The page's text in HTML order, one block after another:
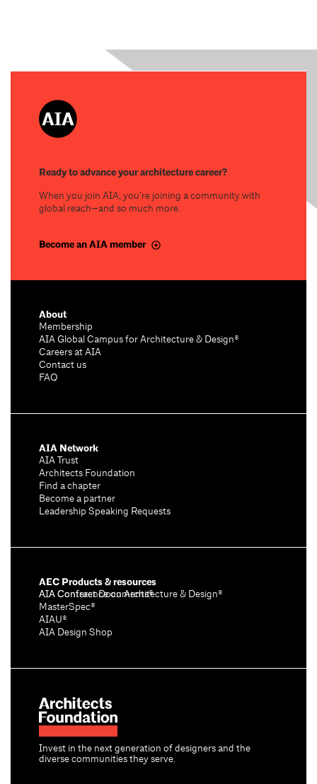
Ready to advance your architecture career?
When you join AIA, you’re joining a community with
global reach—and so much more.
Become an AIA member
Invest in the next generation of designers and the
diverse communities they serve.
About
Membership
AIA Global Campus for Architecture & Design®
Careers at AIA
Contact us
FAQ
AIA Network
AIA Trust
Architects Foundation
Find a chapter
Become a partner
Leadership Speaking Requests
AEC Products & resources
AIA Conference on Architecture & Design®
AIA Contract Documents®
MasterSpec®
AIAU®
AIA Design Shop